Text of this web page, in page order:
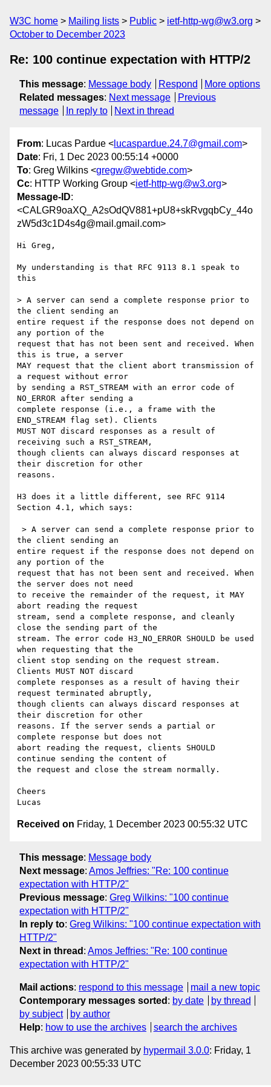
W3C home Mailing lists Public
ietf-http-wg@w3.org
October to December 2023
Re: 100 continue expectation with HTTP/2
This message: Message body Respond
More options
Related messages: Next message
Previous
message
In reply to Next in thread
From: Lucas Pardue < lucaspardue.24.7@gmail.com>
Date: Fri, 1 Dec 2023 00:55:14 +0000
To: Greg Wilkins <gregw@webtide.com>
Cc: HTTP Working Group <ietf-http-wg@w3.org>
Message-ID:
<CALGR9oaXQ_A2sOdQV881+pU8+skRvgqbCy_44o
zW5d3c1D4s4g@mail.gmail.com>
Hi Greg,
My understanding is that RFC 9113 8.1 speak to
this
> A server can send a complete response prior to
the client sending an
entire request if the response does not depend on
any portion of the
request that has not been sent and received. When
this is true, a server
MAY request that the client abort transmission of
a request without error
by sending a RST_STREAM with an error code of
NO_ERROR after sending a
complete response (i.e., a frame with the
END_STREAM flag set). Clients
MUST NOT discard responses as a result of
receiving such a RST_STREAM,
though clients can always discard responses at
their discretion for other
reasons.
H3 does it a little different, see RFC 9114
Section 4.1, which says:
the client sending an
entire request if the response does not depend on
any portion of the
request that has not been sent and received. When
the server does not need
to receive the remainder of the request, it MAY
abort reading the request
stream, send a complete response, and cleanly
close the sending part of the
stream. The error code H3_NO_ERROR SHOULD be used
when requesting that the
client stop sending on the request stream.
Clients MUST NOT discard
complete responses as a result of having their
request terminated abruptly,
though clients can always discard responses at
their discretion for other
reasons. If the server sends a partial or
complete response but does not
abort reading the request, clients SHOULD
continue sending the content of
the request and close the stream normally.
Cheers
Received on Friday, 1 December 2023 00:55:32 UTC
This message: Message body
Next message: Amos Jeffries: "Re: 100 continue
expectation with HTTP/2"
Previous message: Greg Wilkins: "100 continue
expectation with HTTP/2"
In reply to: Greg Wilkins: "100 continue expectation with
HTTP/2"
Next in thread : Amos Jeffries: "Re: 100 continue
expectation with HTTP/2"
Mail actions: respond to this message
mail a new topic
Contemporary messages sorted : by date
by thread
by subject
by author
Help: how to use the archives search the archives
This archive was generated by hypermail 3.0.0: Friday, 1
December 2023 00:55:33 UTC